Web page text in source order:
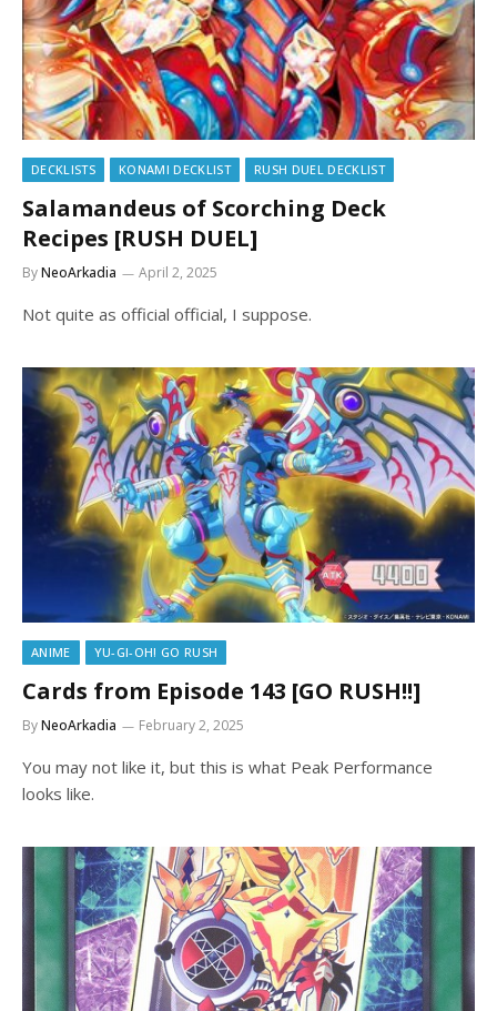
DECKLISTS KONAMI DECKLIST RUSH DUEL DECKLIST
Salamandeus of Scorching Deck
Recipes [RUSH DUEL]
ByNeoArkadia April 2, 2025
Not quite as official official, I suppose.
ANIME YU-GI-OH! GO RUSH
Cards from Episode 143 [GO RUSH!!]
ByNeoArkadia February 2, 2025
You may not like it, but this is what Peak Performance
looks like.